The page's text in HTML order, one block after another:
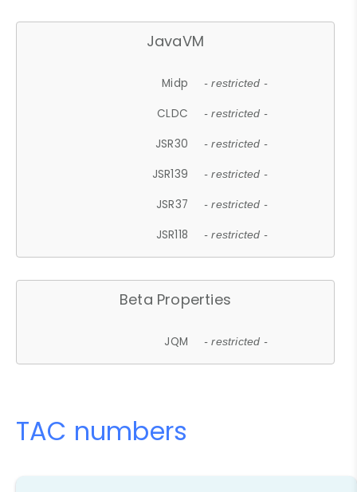
JavaVM
Midp - restricted -
CLDC - restricted -
JSR30 - restricted -
JSR139 - restricted -
JSR37 - restricted -
JSR118 - restricted -
Beta Properties
JQM - restricted -
TAC numbers